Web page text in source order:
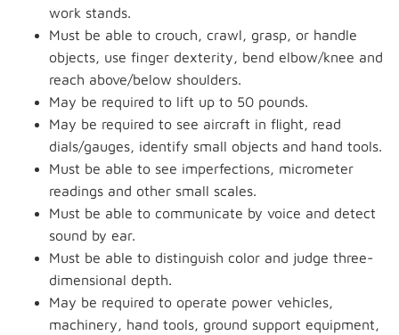
work stands.
Must be able to crouch, crawl, grasp, or handle
objects, use finger dexterity, bend elbow/knee and
reach above/below shoulders.
May be required to lift up to 50 pounds.
May be required to see aircraft in flight, read
dials/gauges, identify small objects and hand tools.
Must be able to see imperfections, micrometer
readings and other small scales.
Must be able to communicate by voice and detect
sound by ear.
Must be able to distinguish color and judge three-
dimensional depth.
May be required to operate power vehicles,
machinery, hand tools, ground support equipment,